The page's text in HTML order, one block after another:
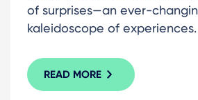
of surprises—an ever-
kaleidoscope of experiences.
READ MORE